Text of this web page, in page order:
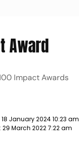
Award
Impact Awards
18 January 2024 10:23 am
29 March 2022 7:22 am